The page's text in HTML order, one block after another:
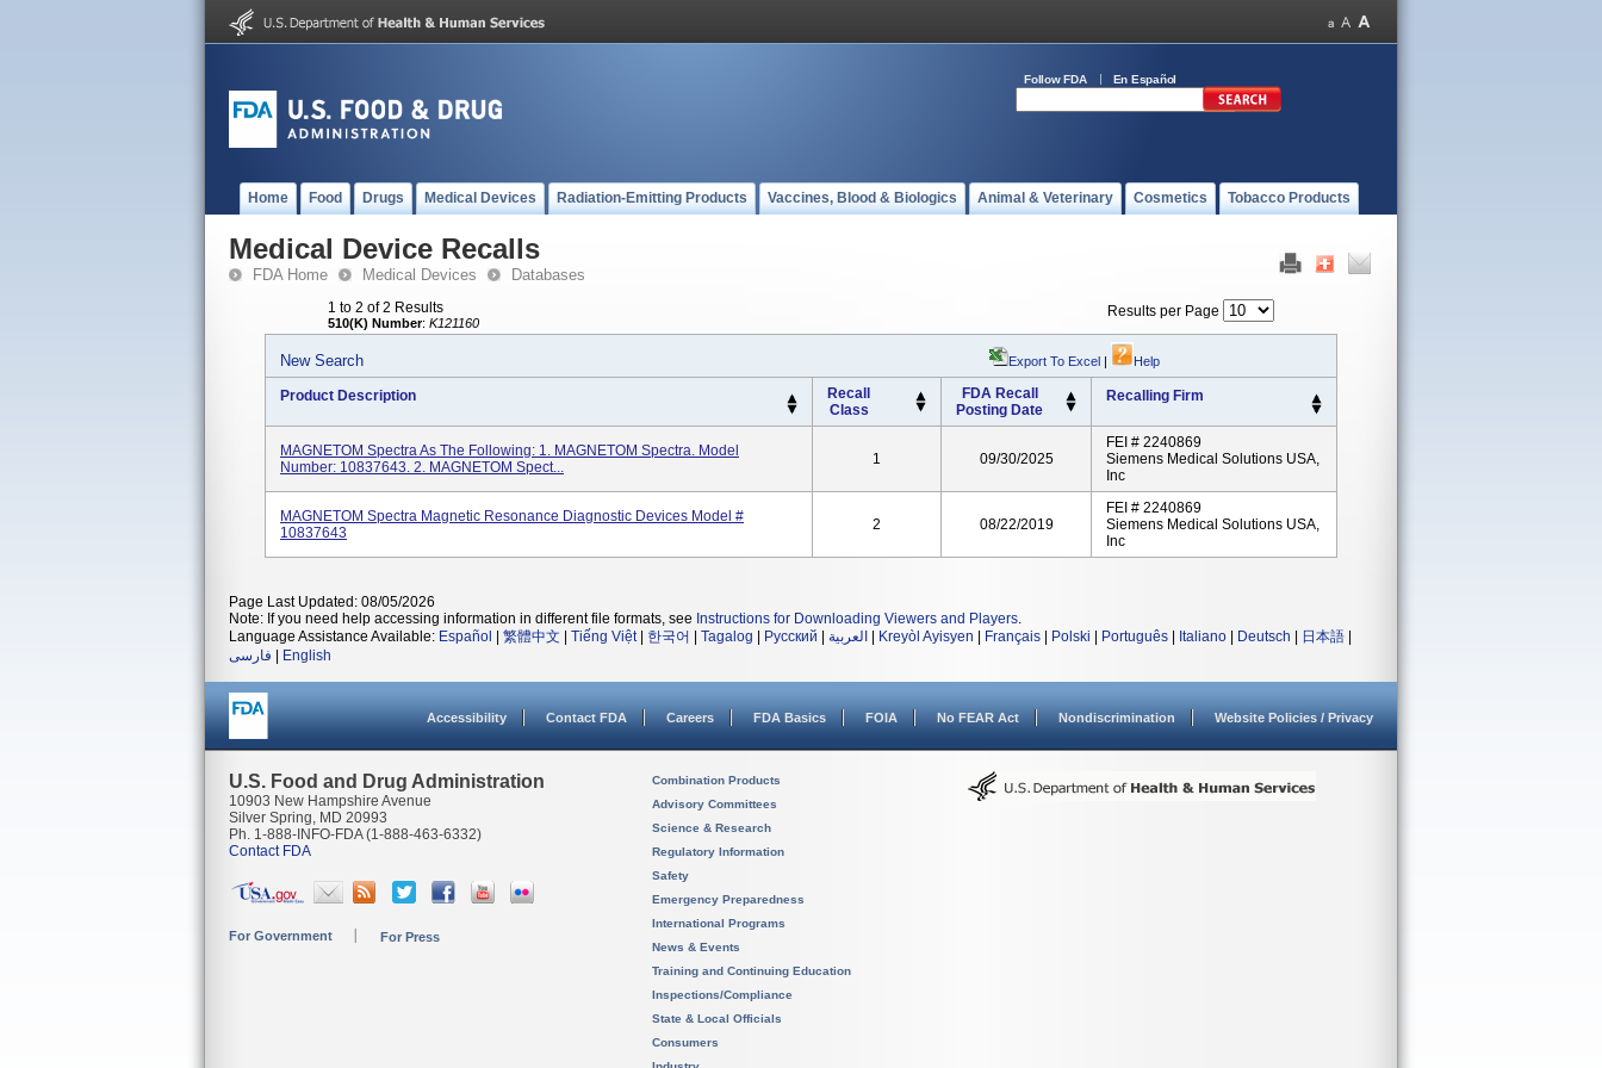
Follow FDA En Español
Home Food Drugs Medical Devices Radiation-Emitting Products Vaccines, Blood & Biologics Animal & Veterinary Cosmetics Tobacco Products
Medical Device Recalls
FDA Home Medical Devices Databases
1 to 2 of 2 Results
510(K) Number: K121160
Results per Page
New Search Export To Excel | Help
Product Description
Recall
Class
FDA Recall
Posting Date
Recalling Firm
MAGNETOM Spectra As The Following: 1. MAGNETOM Spectra. Model
Number: 10837643. 2. MAGNETOM Spect...
1 09/30/2025
FEI # 2240869
Siemens Medical Solutions USA,
Inc
MAGNETOM Spectra Magnetic Resonance Diagnostic Devices Model #
10837643
2 08/22/2019
FEI # 2240869
Siemens Medical Solutions USA,
Inc
Page Last Updated: 08/05/2026
Note: If you need help accessing information in different file formats, see Instructions for Downloading Viewers and Players.
Language Assistance Available: Español 繁體中文 Tiếng Việt| 한국어 Tagalog Русский العربية Kreyòl Ayisyen Français Polski Português Italiano Deutsch 日本語
فارسی
English
Accessibility Contact FDA Careers FDA Basics FOIA No FEAR Act Nondiscrimination Website Policies / Privacy
U.S. Food and Drug Administration
10903 New Hampshire Avenue
Silver Spring, MD 20993
Ph. 1-888-INFO-FDA (1-888-463-6332)
Contact FDA
For Government For Press
Combination Products
Advisory Committees
Science & Research
Regulatory Information
Safety
Emergency Preparedness
International Programs
News & Events
Training and Continuing Education
Inspections/Compliance
State & Local Officials
Consumers